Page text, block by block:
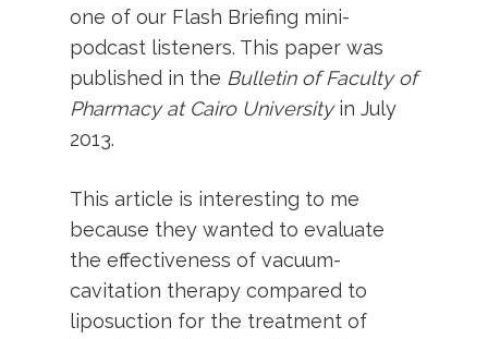
one of our Flash Briefing mini-
podcast listeners. This paper was
published in the Bulletin of Faculty of
Pharmacy at Cairo Universityin July
2013.
This article is interesting to me
because they wanted to evaluate
the effectiveness of vacuum-
cavitation therapy compared to
liposuction for the treatment of